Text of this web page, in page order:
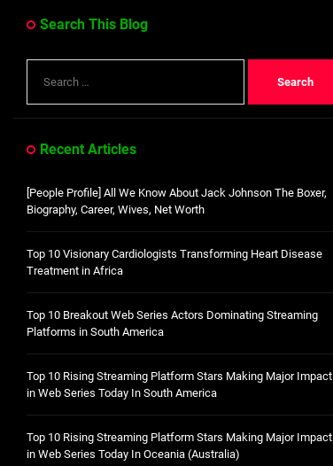
Search This Blog
for:
Recent Articles
[People Profile] All We Know About Jack Johnson The Boxer,
Biography, Career, Wives, Net Worth
Top 10 Visionary Cardiologists Transforming Heart Disease
Treatment in Africa
Top 10 Breakout Web Series Actors Dominating Streaming
Platforms in South America
Top 10 Rising Streaming Platform Stars Making Major Impact
in Web Series Today In South America
Top 10 Rising Streaming Platform Stars Making Major Impact
in Web Series Today In Oceania (Australia)